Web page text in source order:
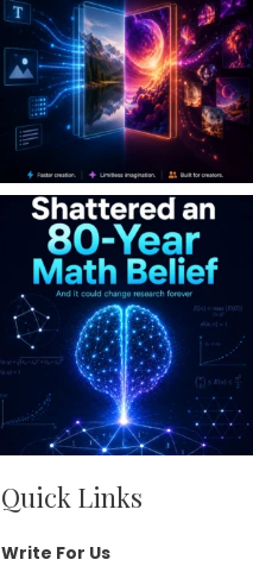
Quick Links
Write For Us